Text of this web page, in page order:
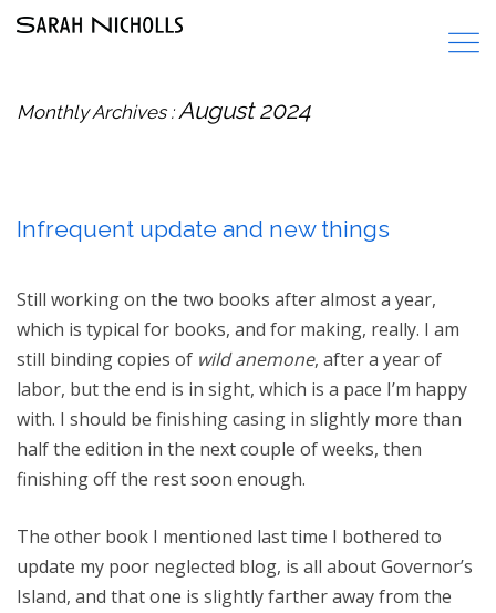
Monthly Archives : August 2024
Infrequent update and new things
Still working on the two books after almost a year,
which is typical for books, and for making, really. I am
still binding copies of wild anemone, after a year of
labor, but the end is in sight, which is a pace I’m happy
with. I should be finishing casing in slightly more than
half the edition in the next couple of weeks, then
finishing off the rest soon enough.
The other book I mentioned last time I bothered to
update my poor neglected blog, is all about Governor’s
Island, and that one is slightly farther away from the